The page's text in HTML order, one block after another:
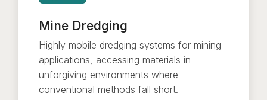
Mine Dredging
Highly mobile dredging systems for mining
applications, accessing materials in
unforgiving environments where
conventional methods fall short.